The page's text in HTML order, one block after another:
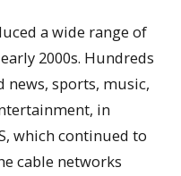
a wide range of
2000s. Hundreds
news, sports, music,
in
which continued to
cable networks